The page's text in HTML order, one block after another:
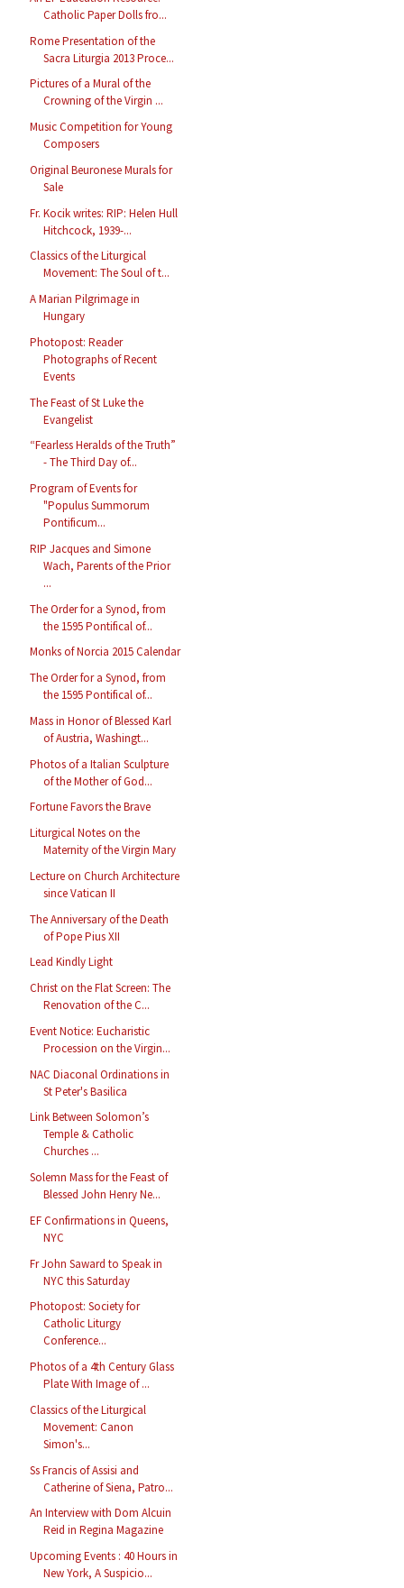
Catholic Paper Dolls fro...
Rome Presentation of the
Sacra Liturgia 2013 Proce...
Pictures of a Mural of the
Crowning of the Virgin ...
Music Competition for Young
Composers
Original Beuronese Murals for
Sale
Fr. Kocik writes: RIP: Helen Hull
Hitchcock, 1939-...
Classics of the Liturgical
Movement: The Soul of t...
A Marian Pilgrimage in
Hungary
Photopost: Reader
Photographs of Recent
Events
The Feast of St Luke the
Evangelist
“Fearless Heralds of the Truth”
- The Third Day of...
Program of Events for
"Populus Summorum
Pontificum...
RIP Jacques and Simone
Wach, Parents of the Prior
...
The Order for a Synod, from
the 1595 Pontifical of...
Monks of Norcia 2015 Calendar
The Order for a Synod, from
the 1595 Pontifical of...
Mass in Honor of Blessed Karl
of Austria, Washingt...
Photos of a Italian Sculpture
of the Mother of God...
Fortune Favors the Brave
Liturgical Notes on the
Maternity of the Virgin Mary
Lecture on Church Architecture
since Vatican II
The Anniversary of the Death
of Pope Pius XII
Lead Kindly Light
Christ on the Flat Screen: The
Renovation of the C...
Event Notice: Eucharistic
Procession on the Virgin...
NAC Diaconal Ordinations in
St Peter's Basilica
Link Between Solomon’s
Temple & Catholic
Churches ...
Solemn Mass for the Feast of
Blessed John Henry Ne...
EF Confirmations in Queens,
NYC
Fr John Saward to Speak in
NYC this Saturday
Photopost: Society for
Catholic Liturgy
Conference...
Photos of a 4th Century Glass
Plate With Image of ...
Classics of the Liturgical
Movement: Canon
Simon's...
Ss Francis of Assisi and
Catherine of Siena, Patro...
An Interview with Dom Alcuin
Reid in Regina Magazine
Upcoming Events : 40 Hours in
New York, A Suspicio...